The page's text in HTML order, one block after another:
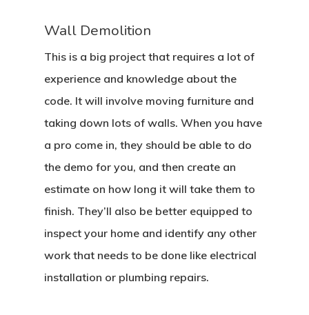
Wall Demolition
This is a big project that requires a lot of
experience and knowledge about the
code. It will involve moving furniture and
taking down lots of walls. When you have
a pro come in, they should be able to do
the demo for you, and then create an
estimate on how long it will take them to
finish. They’ll also be better equipped to
inspect your home and identify any other
work that needs to be done like electrical
installation or plumbing repairs.